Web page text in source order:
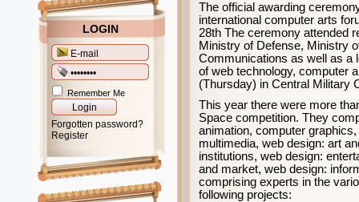
LOGIN
Remember Me
Forgotten password?
Register
The official awarding
international computer arts
28th The ceremony attended
Ministry of Defense, Ministry
Communications as well as a
of web technology, computer
(Thursday) in Central Military
This year there were more
Space competition. They
animation, computer
multimedia, web design: art
institutions, web design:
and market, web design:
comprising experts in the
following projects: